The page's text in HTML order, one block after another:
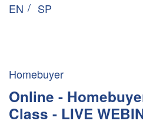
EN SP
Homebuyer
Online -
Class - LIVE